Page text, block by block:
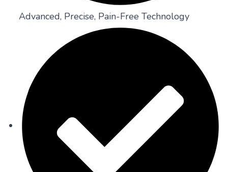
Advanced, Precise, Pain-Free Technology